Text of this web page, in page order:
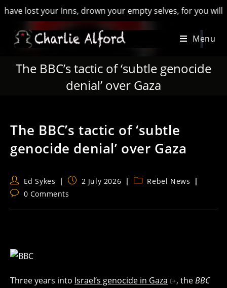
lost your Inns, drown your empty selves, for you will have
Menu
The BBC’s tactic of ‘subtle genocide
denial’ over Gaza
The BBC’s tactic of ‘subtle
genocide denial’ over Gaza
Post
author:
Ed Sykes
Post2 July 2026
PostRebel News
Post0 Comments
Three years into Israel’s genocide in Gaza , theBBC